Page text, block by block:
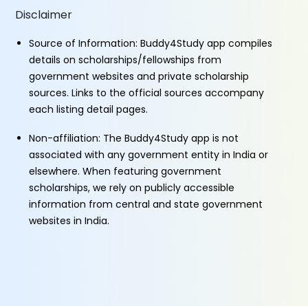
Disclaimer
Source of Information: Buddy4Study app compiles
details on scholarships/fellowships from
government websites and private scholarship
sources. Links to the official sources accompany
each listing detail pages.
Non-affiliation: The Buddy4Study app is not
associated with any government entity in India or
elsewhere. When featuring government
scholarships, we rely on publicly accessible
information from central and state government
websites in India.